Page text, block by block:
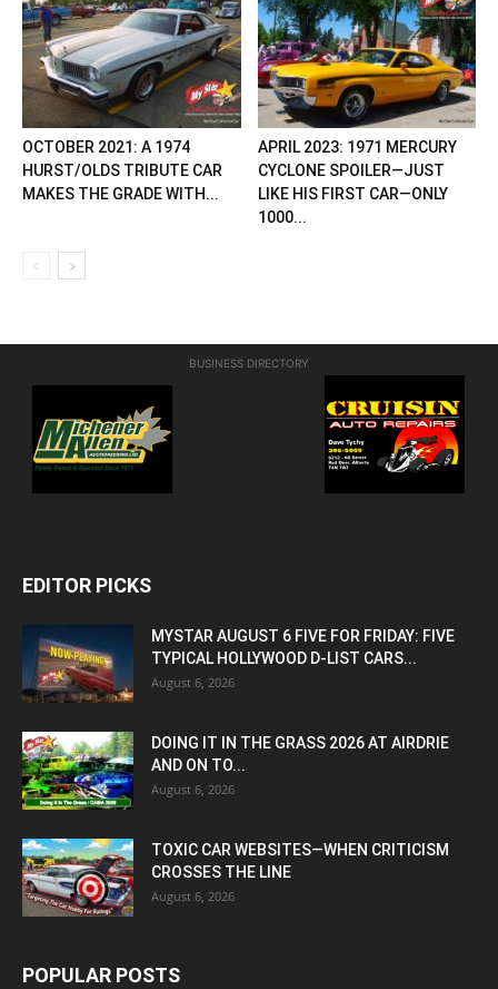
OCTOBER 2021: A 1974
HURST/OLDS TRIBUTE CAR
MAKES THE GRADE WITH...
APRIL 2023: 1971 MERCURY
CYCLONE SPOILER—JUST
LIKE HIS FIRST CAR—ONLY
1000...
BUSINESS DIRECTORY
EDITOR PICKS
MYSTAR AUGUST 6 FIVE FOR FRIDAY: FIVE
TYPICAL HOLLYWOOD D-LIST CARS...
August 6, 2026
DOING IT IN THE GRASS 2026 AT AIRDRIE
AND ON TO...
August 6, 2026
TOXIC CAR WEBSITES—WHEN CRITICISM
CROSSES THE LINE
August 6, 2026
POPULAR POSTS